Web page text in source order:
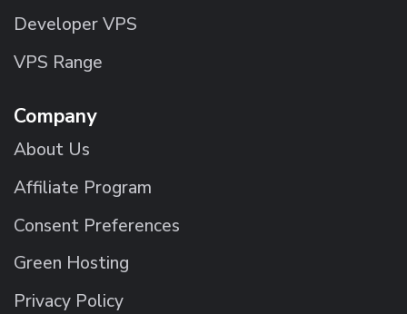
Developer VPS
VPS Range
Company
About Us
Affiliate Program
Consent Preferences
Green Hosting
Privacy Policy